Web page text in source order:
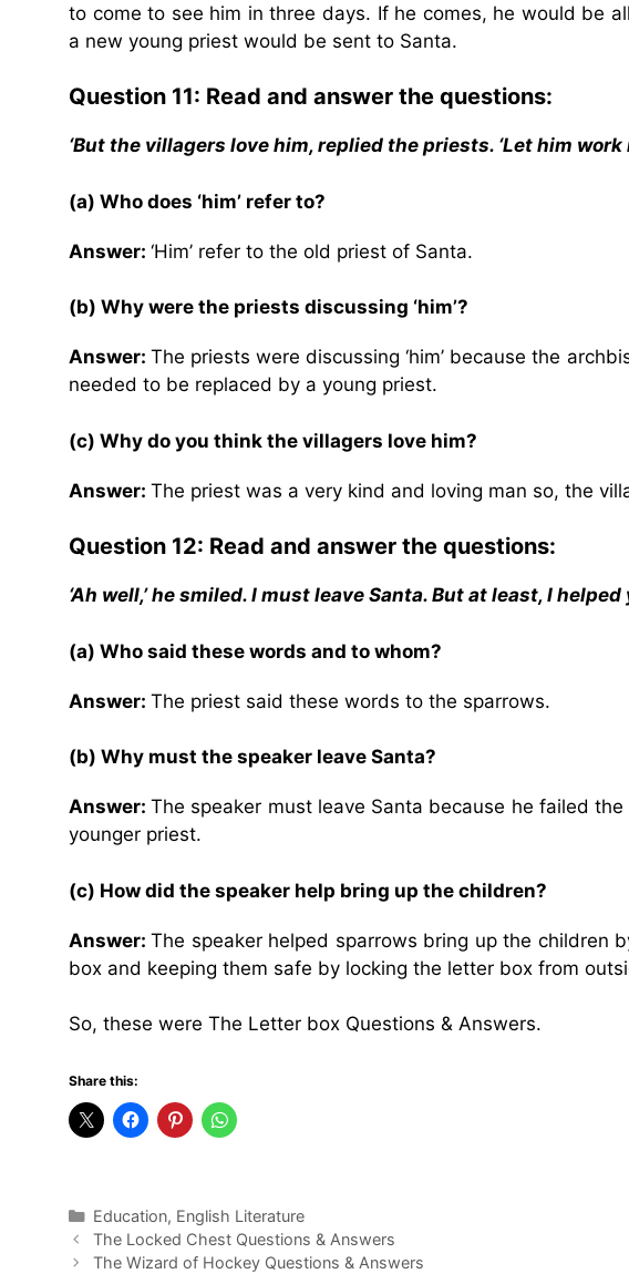
to come to see him in three days. If he comes, he would be
a new young priest would be sent to Santa.
Question 11: Read and answer the questions:
‘But the villagers love him, replied the priests. ‘Let him
(a) Who does ‘him’ refer to?
Answer: ‘Him’ refer to the old priest of Santa.
(b) Why were the priests discussing ‘him’?
Answer:The priests were discussing ‘him’ because the
needed to be replaced by a young priest.
(c) Why do you think the villagers love him?
Answer: The priest was a very kind and loving man so, the
Question 12: Read and answer the questions:
‘Ah well,’ he smiled. I must leave Santa. But at least, I
(a) Who said these words and to whom?
Answer: The priest said these words to the sparrows.
(b) Why must the speaker leave Santa?
Answer:The speaker must leave Santa because he failed
younger priest.
(c) How did the speaker help bring up the children?
Answer:The speaker helped sparrows bring up the children
box and keeping them safe by locking the letter box from
So, these were The Letter box Questions & Answers.
Share this:
Categories
Education, English Literature
The Locked Chest Questions & Answers
The Wizard of Hockey Questions & Answers